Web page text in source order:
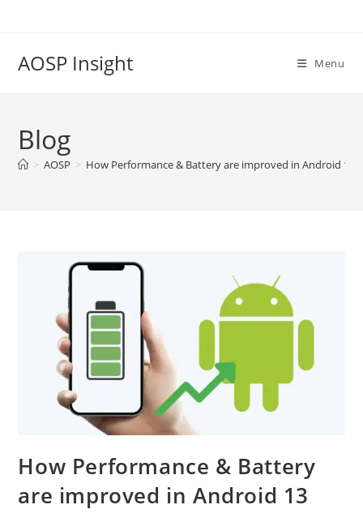
AOSP Insight Menu
Blog
> AOSP > How Performance & Battery are improved in Android 13
How Performance & Battery
are improved in Android 13